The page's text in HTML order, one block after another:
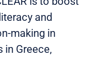
and
making in
in Greece,